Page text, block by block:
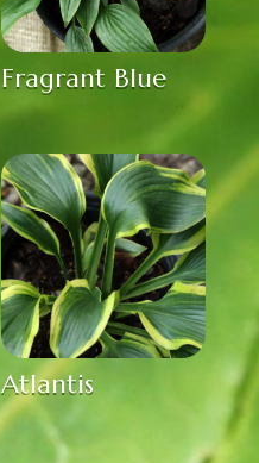
Fragrant Blue
Atlantis